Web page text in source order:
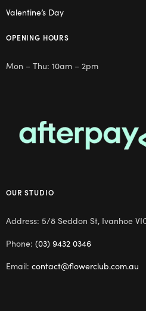
Valentine’s Day
OPENING HOURS
Mon – Thu: 10am – 2pm
OUR STUDIO
Address: 5/8 Seddon St, Ivanhoe
Phone: (03) 9432 0346
Email: contact@flowerclub.com.au